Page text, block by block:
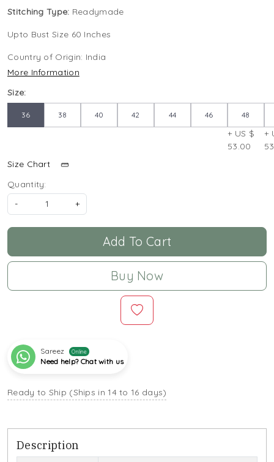
Stitching Type: Readymade
Upto Bust Size 60 Inches
Country of Origin: India
More Information
Size:
36 38 40 42 44 46 48
+ US $
53.00
+
Size Chart
Quantity:
-
+
Add To Cart
Buy Now
Sareez Online
Need help? Chat with us
Ready to Ship (Ships in 14 to 16 days)
Description